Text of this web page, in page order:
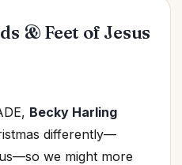
& Feet of Jesus
Becky Harling
differently—
we might more